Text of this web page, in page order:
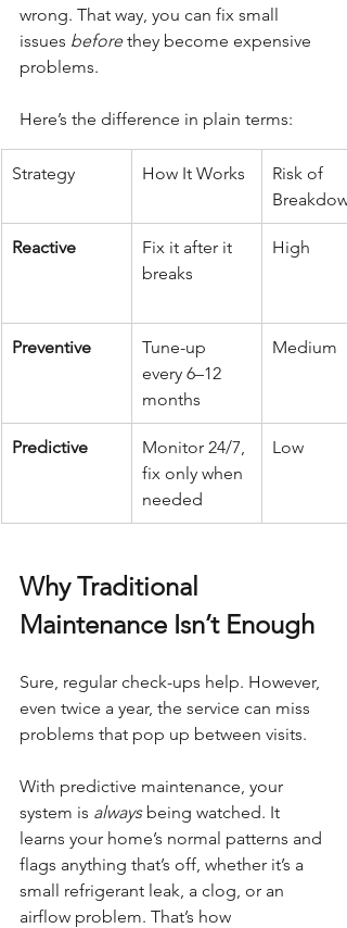
wrong. That way, you can fix small
issues before they become expensive
problems.
Here’s the difference in plain terms:
Strategy How It Works
Risk of
Reactive
Fix it after it
breaks
High
Preventive
Tune-up
every 6–12
months
Medium
Predictive
Monitor 24/7,
fix only when
needed
Low
Why Traditional
Maintenance Isn’t Enough
Sure, regular check-ups help. However,
even twice a year, the service can miss
problems that pop up between visits.
With predictive maintenance, your
system is always being watched. It
learns your home’s normal patterns and
flags anything that’s off, whether it’s a
small refrigerant leak, a clog, or an
airflow problem. That’s how